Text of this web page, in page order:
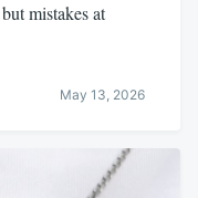
mistakes at
May 13, 2026